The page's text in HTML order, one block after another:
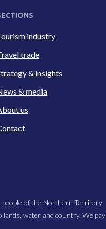
industry
trade
& insights
& media
us
people of the Northern Territory
water and country. We pay